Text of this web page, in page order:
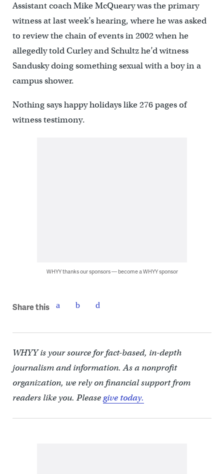
Assistant coach Mike McQueary was the primary
witness at last week’s hearing, where he was asked
to review the chain of events in 2002 when he
allegedly told Curley and Schultz he’d witness
Sandusky doing something sexual with a boy in a
campus shower.
Nothing says happy holidays like 276 pages of
witness testimony.
WHYY thanks our sponsors — become a WHYY sponsor
Share this
WHYY is your source for fact-based, in-depth
journalism and information. As a nonprofit
organization, we rely on financial support from
readers like you. Pleasegive today.